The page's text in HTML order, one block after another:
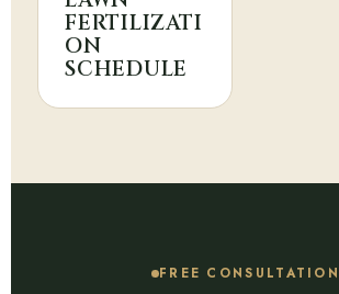
FERTILIZATI
ON
SCHEDULE
FREE CONSULTATION